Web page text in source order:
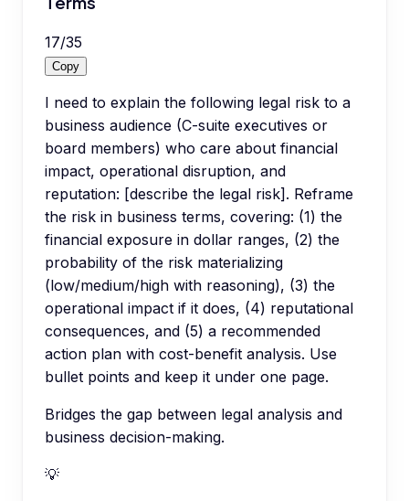
17/35
Copy
I need to explain the following legal risk to a
business audience (C-suite executives or
board members) who care about financial
impact, operational disruption, and
reputation: [describe the legal risk]. Reframe
the risk in business terms, covering: (1) the
financial exposure in dollar ranges, (2) the
probability of the risk materializing
(low/medium/high with reasoning), (3) the
operational impact if it does, (4) reputational
consequences, and (5) a recommended
action plan with cost-benefit analysis. Use
bullet points and keep it under one page.
Bridges the gap between legal analysis and
business decision-making.
💡